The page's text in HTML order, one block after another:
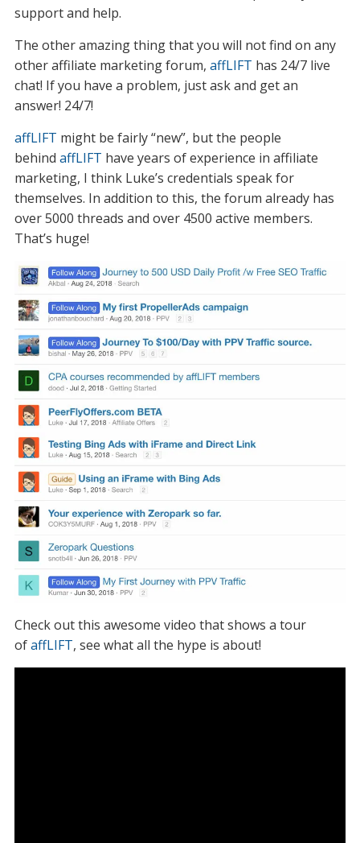
support and help.
The other amazing thing that you will not find on any
other affiliate marketing forum, affLIFT has 24/7 live
chat! If you have a problem, just ask and get an
answer! 24/7!
affLIFT might be fairly “new”, but the people
behind affLIFT have years of experience in affiliate
marketing, I think Luke’s credentials speak for
themselves. In addition to this, the forum already has
over 5000 threads and over 4500 active members.
That’s huge!
Check out this awesome video that shows a tour
ofaffLIFT, see what all the hype is about!